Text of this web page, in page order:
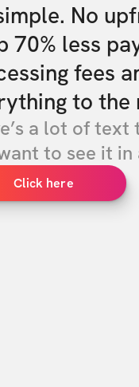
No
70% less
fees
to the
a lot of text
to see it in
Click here